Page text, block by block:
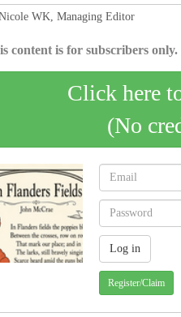
WK, Managing Editor
content is for subscribers
Click here
(No
Register/Claim